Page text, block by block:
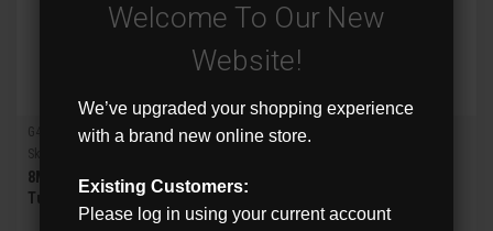
G4 X-Series
Sku:
8MP IR Fixed Lens HD Analog
Turret Camera w/WDR
G4 X-Series
Camera w/WDR
Welcome To Our New
Website!
We’ve upgraded your shopping experience
with a brand new online store.
Existing Customers:
Please log in using your current account